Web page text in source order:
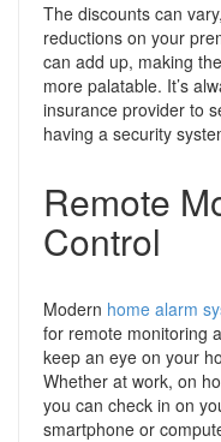
The discounts can
reductions on your
can add up, making
more palatable. It’s
insurance provider to
having a security
Remote
Control
Modern home alarm
for remote monitoring
keep an eye on your
Whether at work, on
you can check in on
smartphone or